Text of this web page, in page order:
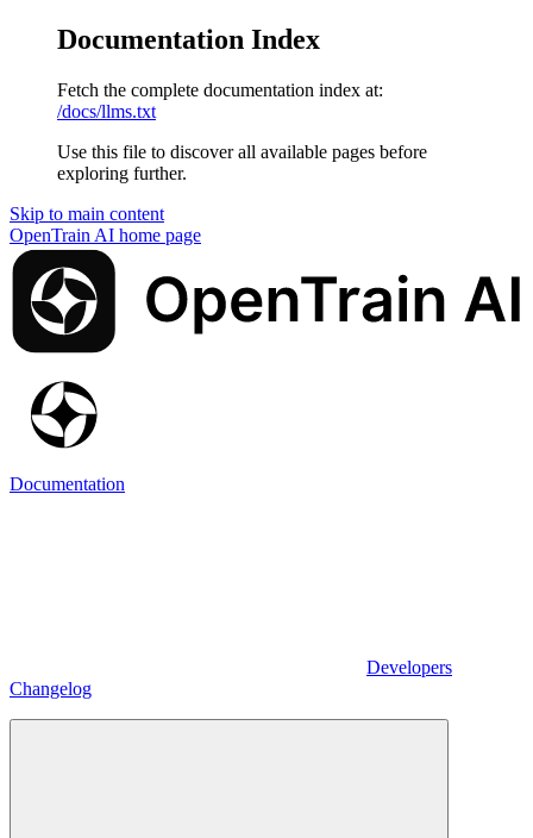
Documentation Index
Fetch the complete documentation index at:
/docs/llms.txt
Use this file to discover all available pages before
exploring further.
Skip to main content
OpenTrain AI home page
Documentation
Developers
Changelog